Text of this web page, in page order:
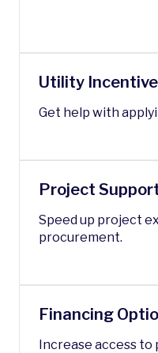
Utility
Get help with
Project
Speed up project
procurement.
Financing
Increase access to